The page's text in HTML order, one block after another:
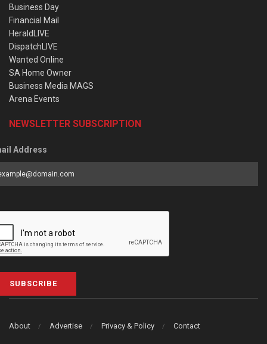
Business Day
Financial Mail
HeraldLIVE
DispatchLIVE
Wanted Online
SA Home Owner
Business Media MAGS
Arena Events
NEWSLETTER SUBSCRIPTION
Address
SUBSCRIBE
About Advertise Privacy & Policy Contact